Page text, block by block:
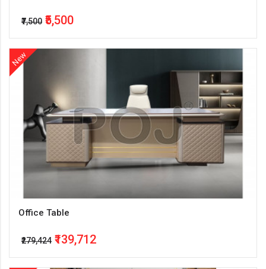
₹7,500 ₹5,500
New
Office Table
₹279,424 ₹139,712